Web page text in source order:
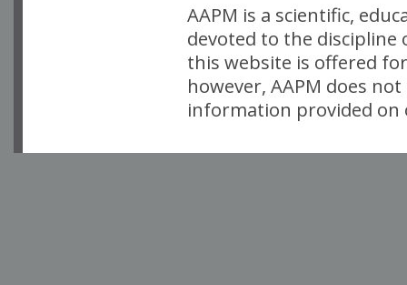
AAPM is a scientific,
devoted to the
this website is offered
however, AAPM does
information provided on